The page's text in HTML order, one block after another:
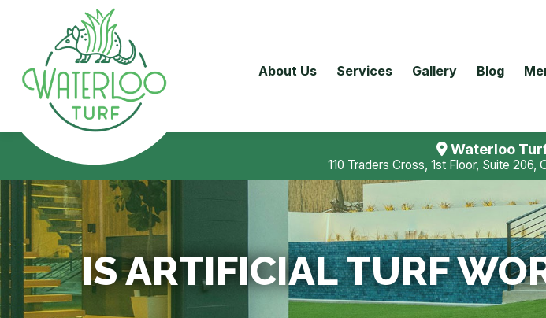
About Us Services Gallery Blog
Waterloo
110 Traders Cross, 1st Floor, Suite 206,
IS ARTIFICIAL TURF